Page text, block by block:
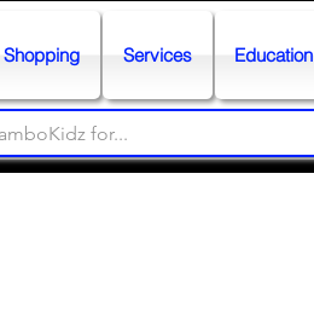
Shopping Services Education